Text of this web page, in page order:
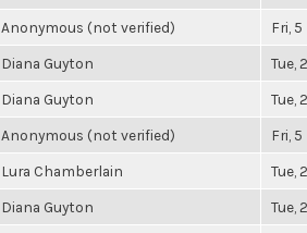
Anonymous (not verified) Fri,
Diana Guyton Tue,
Diana Guyton Tue,
Anonymous (not verified) Fri,
Lura Chamberlain Tue,
Diana Guyton Tue,